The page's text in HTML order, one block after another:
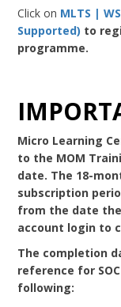
Click on MLTS |
Supported) to
programme.
Micro Learning
to the MOM
date. The 18-
subscription
from the date
account login to
The completion
reference for
following: